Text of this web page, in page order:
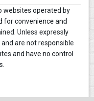
websites operated by
for convenience and
Unless expressly
are not responsible
and have no control